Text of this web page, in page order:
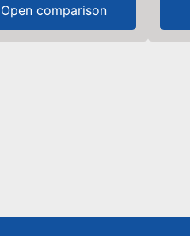
Open comparison